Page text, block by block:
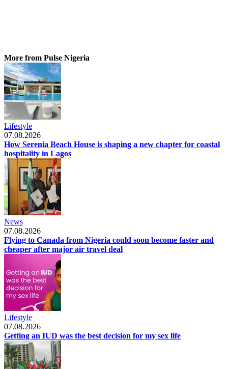
More from Pulse Nigeria
Lifestyle
07.08.2026
How Serenia Beach House is shaping a new chapter for coastal
hospitality in Lagos
News
07.08.2026
Flying to Canada from Nigeria could soon become faster and
cheaper after major air travel deal
Lifestyle
07.08.2026
Getting an IUD was the best decision for my sex life